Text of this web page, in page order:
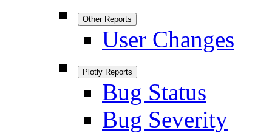
Other Reports
User Changes
Plotly Reports
Bug Status
Bug Severity